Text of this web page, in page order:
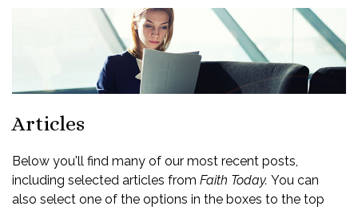
Articles
Below you'll find many of our most recent posts,
including selected articles from Faith Today. You can
also select one of the options in the boxes to the top